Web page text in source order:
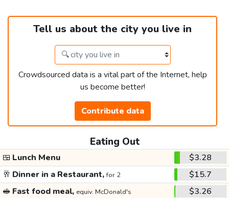
Tell us about the city you live in
Crowdsourced data is a vital part of the Internet, help
us become better!
Contribute data
Eating Out
🍱 Lunch Menu
$3.28
🥂 Dinner in a Restaurant,for 2
$15.7
🥪 Fast food meal, equiv. McDonald's
$3.26